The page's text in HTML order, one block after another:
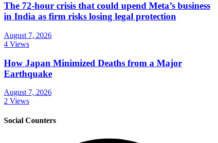
The 72-hour crisis that could upend Meta’s business
in India as firm risks losing legal protection
August 7, 2026
4 Views
How Japan Minimized Deaths from a Major
Earthquake
August 7, 2026
2 Views
Social Counters